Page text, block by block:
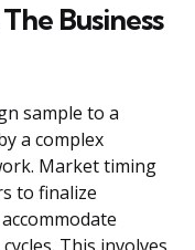
Business
sample to a
a complex
Market timing
to finalize